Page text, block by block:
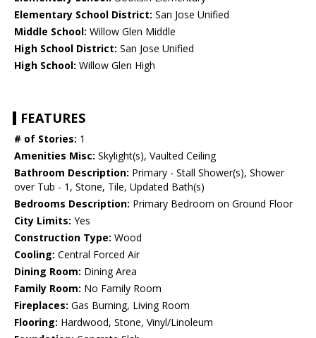
Elementary School District: San Jose Unified
Middle School: Willow Glen Middle
High School District: San Jose Unified
High School: Willow Glen High
FEATURES
# of Stories: 1
Amenities Misc: Skylight(s), Vaulted Ceiling
Bathroom Description: Primary - Stall Shower(s), Shower
over Tub - 1, Stone, Tile, Updated Bath(s)
Bedrooms Description: Primary Bedroom on Ground Floor
City Limits: Yes
Construction Type: Wood
Cooling: Central Forced Air
Dining Room: Dining Area
Family Room: No Family Room
Fireplaces: Gas Burning, Living Room
Flooring: Hardwood, Stone, Vinyl/Linoleum